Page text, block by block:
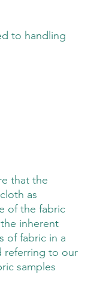
to handling
that the
as
of the fabric
inherent
of fabric in a
referring to our
samples